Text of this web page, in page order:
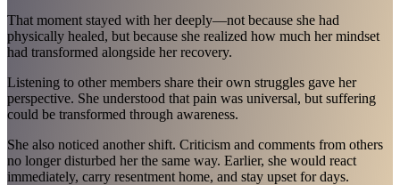
That moment stayed with her deeply—not because she had
physically healed, but because she realized how much her mindset
had transformed alongside her recovery.
Listening to other members share their own struggles gave her
perspective. She understood that pain was universal, but suffering
could be transformed through awareness.
She also noticed another shift. Criticism and comments from others
no longer disturbed her the same way. Earlier, she would react
immediately, carry resentment home, and stay upset for days.